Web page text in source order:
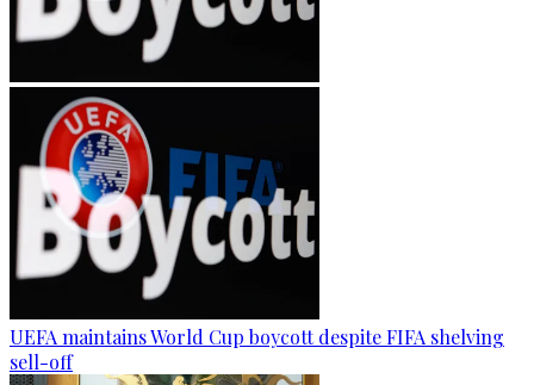
UEFA maintains World Cup boycott despite FIFA shelving
sell-off